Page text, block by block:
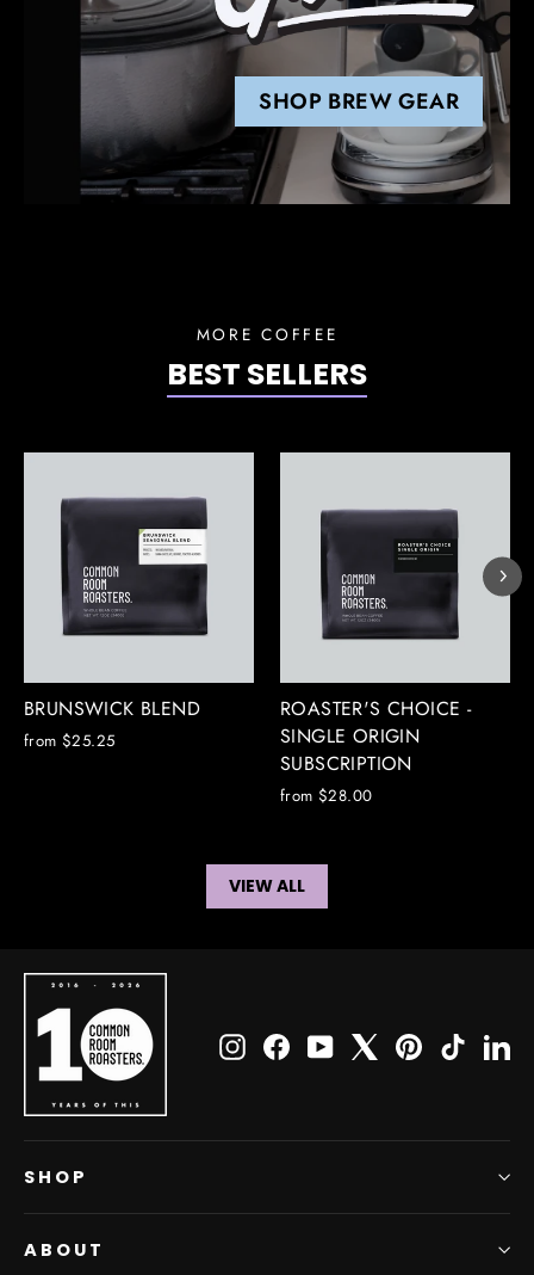
SHOP BREW GEAR
MORE COFFEE
BEST SELLERS
BRUNSWICK BLEND
from $25.25
ROASTER'S CHOICE -
SINGLE ORIGIN
SUBSCRIPTION
from $28.00
VIEW ALL
InstagramFacebook
YouTube PinterestTikTok
SHOP
ABOUT